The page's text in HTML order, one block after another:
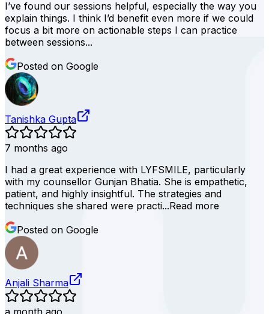
I’ve found our sessions helpful, especially the way you
explain things. I think I’d benefit even more if we could
focus a bit more on actionable steps I can practice
between sessions...
Posted on Google
Tanishka Gupta
7 months ago
I had a great experience with LYFSMILE, particularly
with my counsellor Gunjan Bhatia. She is empathetic,
patient, and highly insightful. The strategies and
techniques she shared were practi...Read more
Posted on Google
Anjali Sharma